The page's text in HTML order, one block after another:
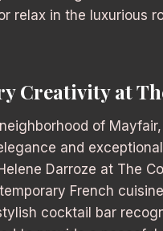
relax in the luxurious
Creativity at
of
and
Darroze at The
French
cocktail bar